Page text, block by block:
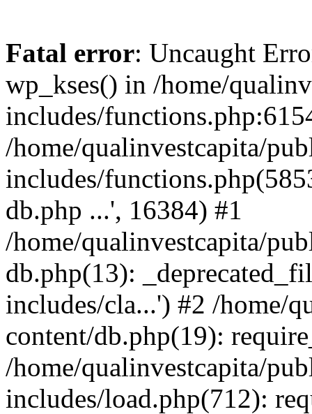
Fatal error: Uncaught
wp_kses() in /home/
includes/
/home/qualinvestcapita/
includes/
db.php ...', 16384) #1
/home/qualinvestcapita/
db.php(13):
includes/cla...') #2 /home/
content/db.php(19):
/home/qualinvestcapita/
includes/load.php(712):